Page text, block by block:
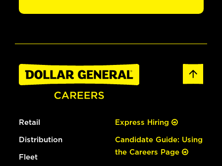
Retail
Distribution
Fleet
Express Hiring
Candidate Guide: Using
the Careers Page